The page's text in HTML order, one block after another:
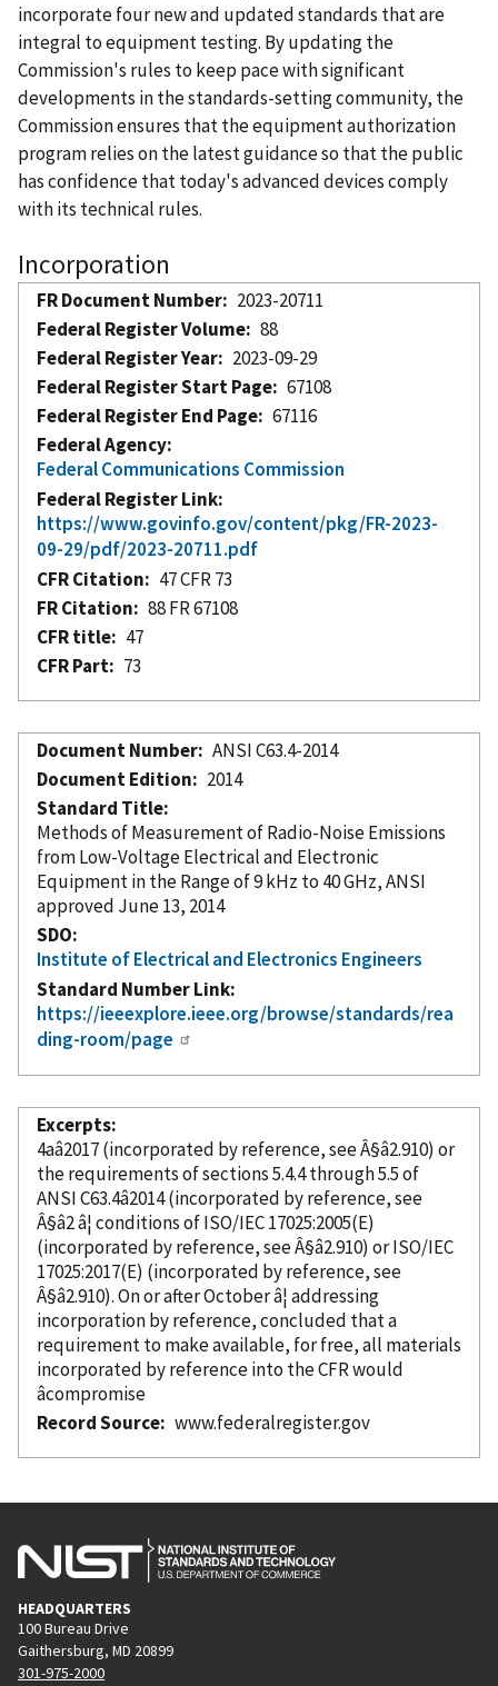
incorporate four new and updated standards that are
integral to equipment testing. By updating the
Commission's rules to keep pace with significant
developments in the standards-setting community, the
Commission ensures that the equipment authorization
program relies on the latest guidance so that the public
has confidence that today's advanced devices comply
with its technical rules.
Incorporation
FR Document Number
2023-20711
Federal Register Volume
88
Federal Register Year
2023-09-29
Federal Register Start Page
67108
Federal Register End Page
67116
Federal Agency
Federal Communications Commission
Federal Register Link
https://www.govinfo.gov/content/pkg/FR-2023-
09-29/pdf/2023-20711.pdf
CFR Citation
47 CFR 73
FR Citation
88 FR 67108
CFR title
47
CFR Part
73
Document Number
ANSI C63.4-2014
Document Edition
2014
Standard Title
Methods of Measurement of Radio-Noise Emissions
from Low-Voltage Electrical and Electronic
Equipment in the Range of 9 kHz to 40 GHz, ANSI
approved June 13, 2014
SDO
Institute of Electrical and Electronics Engineers
Standard Number Link
https://ieeexplore.ieee.org/browse/standards/rea
ding-room/page
Excerpts
4aâ2017 (incorporated by reference, see Â§â2.910) or
the requirements of sections 5.4.4 through 5.5 of
ANSI C63.4â2014 (incorporated by reference, see
Â§â2 â¦ conditions of ISO/IEC 17025:2005(E)
(incorporated by reference, see Â§â2.910) or ISO/IEC
17025:2017(E) (incorporated by reference, see
Â§â2.910). On or after October â¦ addressing
incorporationby reference, concluded that a
requirement to make available, for free, all materials
incorporated by referenceinto the CFR would
âcompromise
Record Source
www.federalregister.gov
HEADQUARTERS
100 Bureau Drive
Gaithersburg, MD 20899
301-975-2000